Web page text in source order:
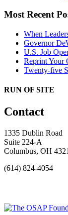
Most Recent
When
Governor
U.S. Job
Reprint Your
Twenty-five
RUN OF SITE
Contact
1335 Dublin Road
Suite 224-A
Columbus, OH
(614) 824-4054